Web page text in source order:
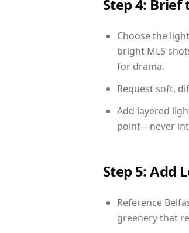
Step 4:
Choose the
bright MLS
for drama.
Request soft,
Add layered
point—never
Step 5: Add
Reference
greenery that